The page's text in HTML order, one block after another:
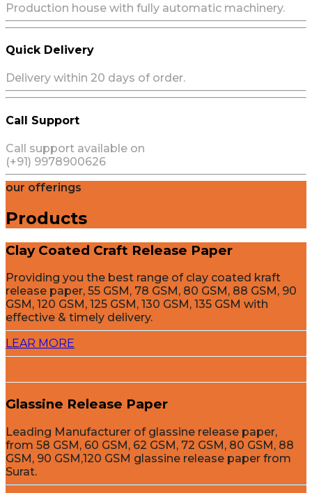
Production house with fully automatic machinery.
Quick Delivery
Delivery within 20 days of order.
Call Support
Call support available on
(+91) 9978900626
our offerings
Products
Clay Coated Craft Release Paper
Providing you the best range of clay coated kraft
release paper, 55 GSM, 78 GSM, 80 GSM, 88 GSM, 90
GSM, 120 GSM, 125 GSM, 130 GSM, 135 GSM with
effective & timely delivery.
LEAR MORE
Glassine Release Paper
Leading Manufacturer of glassine release paper,
from 58 GSM, 60 GSM, 62 GSM, 72 GSM, 80 GSM, 88
GSM, 90 GSM,120 GSM glassine release paper from
Surat.